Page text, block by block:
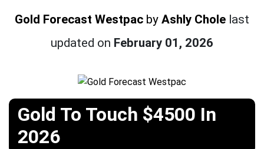
Gold Forecast Westpac by Ashly Chole last
updated on February 01, 2026
Gold To Touch $4500 In
2026